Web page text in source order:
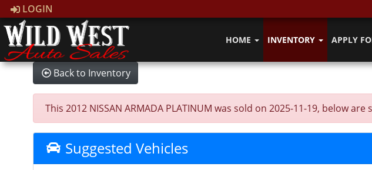
LOGIN
HOME INVENTORY APPLY
Back to Inventory
This 2012 NISSAN ARMADA PLATINUM was sold on 2025-11-19, below
Suggested Vehicles